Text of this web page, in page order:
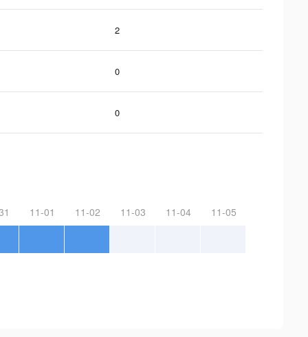
2
0
0
11-01 11-02 11-03 11-04 11-05